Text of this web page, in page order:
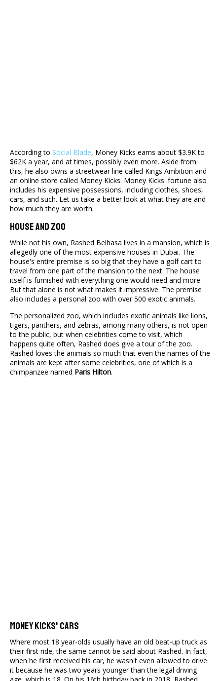
According to Social Blade, Money Kicks earns about $3.9K to
$62K a year, and at times, possibly even more. Aside from
this, he also owns a streetwear line called Kings Ambition and
an online store called Money Kicks. Money Kicks' fortune also
includes his expensive possessions, including clothes, shoes,
cars, and such. Let us take a better look at what they are and
how much they are worth.
House And Zoo
While not his own, Rashed Belhasa lives in a mansion, which is
allegedly one of the most expensive houses in Dubai. The
house's entire premise is so big that they have a golf cart to
travel from one part of the mansion to the next. The house
itself is furnished with everything one would need and more.
But that alone is not what makes it impressive. The premise
also includes a personal zoo with over 500 exotic animals.
The personalized zoo, which includes exotic animals like lions,
tigers, panthers, and zebras, among many others, is not open
to the public, but when celebrities come to visit, which
happens quite often, Rashed does give a tour of the zoo.
Rashed loves the animals so much that even the names of the
animals are kept after some celebrities, one of which is a
chimpanzee named Paris Hilton.
Money Kicks' Cars
Where most 18 year-olds usually have an old beat-up truck as
their first ride, the same cannot be said about Rashed. In fact,
when he first received his car, he wasn't even allowed to drive
it because he was two years younger than the legal driving